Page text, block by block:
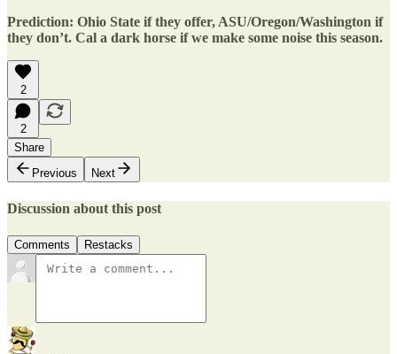
Prediction: Ohio State if they offer, ASU/Oregon/Washington if
they don’t. Cal a dark horse if we make some noise this season.
2
2
Share
Previous
Next
Discussion about this post
Comments Restacks